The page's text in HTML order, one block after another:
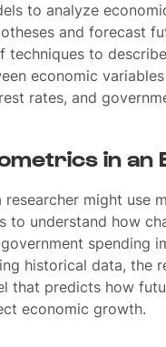
to analyze
and forecast
techniques to
economic
rates, and
in an
researcher might use
to understand how
spending
historical data, the
that predicts how
economic growth.